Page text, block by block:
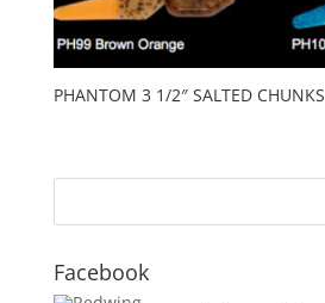
PHANTOM 3 1/2″ SALTED CHUNKS
Facebook